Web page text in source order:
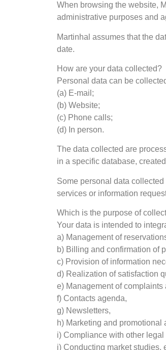
When browsing the website,
administrative purposes and
Martinhal assumes that the
date.
How are your data collected?
Personal data can be
(a) E-mail;
(b) Website;
(c) Phone calls;
(d) In person.
The data collected are
in a specific database,
Some personal data
services or information
Which is the purpose of
Your data is intended to
a) Management of
b) Billing and confirmation of
c) Provision of information
d) Realization of satisfaction
e) Management of complaints
f) Contacts agenda,
g) Newsletters,
h) Marketing and promotional
i) Compliance with other
j) Conducting market studies,